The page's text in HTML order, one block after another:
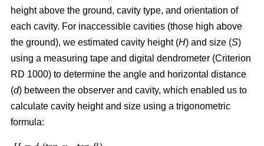
height above the ground, cavity type, and orientation of
each cavity. For inaccessible cavities (those high above
the ground), we estimated cavity height (H) and size (S)
using a measuring tape and digital dendrometer (Criterion
RD 1000) to determine the angle and horizontal distance
(d) between the observer and cavity, which enabled us to
calculate cavity height and size using a trigonometric
formula: